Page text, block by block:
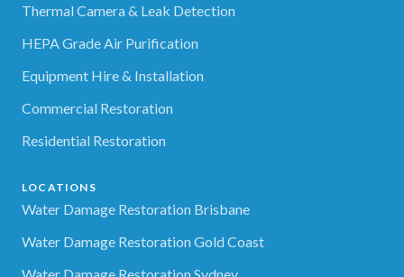
Thermal Camera & Leak Detection
HEPA Grade Air Purification
Equipment Hire & Installation
Commercial Restoration
Residential Restoration
LOCATIONS
Water Damage Restoration Brisbane
Water Damage Restoration Gold Coast